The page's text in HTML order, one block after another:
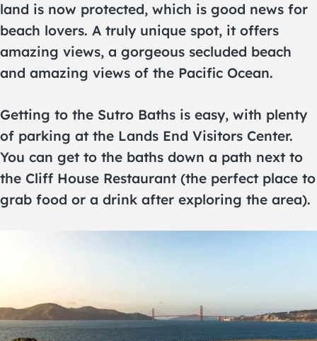
land is now protected, which is good news for
beach lovers. A truly unique spot, it offers
amazing views, a gorgeous secluded beach
and amazing views of the Pacific Ocean.
Getting to the Sutro Baths is easy, with plenty
of parking at the Lands End Visitors Center.
You can get to the baths down a path next to
the Cliff House Restaurant (the perfect place to
grab food or a drink after exploring the area).